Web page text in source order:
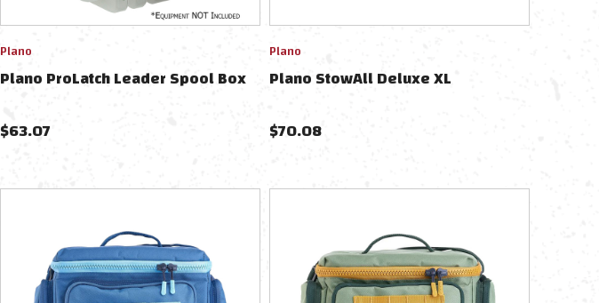
Plano
Plano ProLatch Leader Spool Box
$63.07
Plano
Plano StowAll Deluxe XL
$70.08